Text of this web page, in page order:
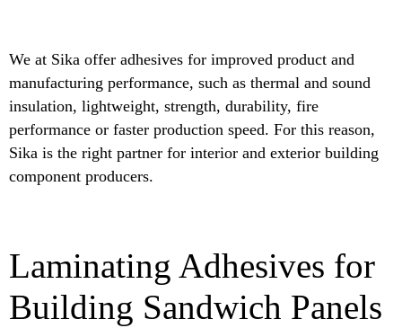
We at Sika offer adhesives for improved product and
manufacturing performance, such as thermal and sound
insulation, lightweight, strength, durability, fire
performance or faster production speed. For this reason,
Sika is the right partner for interior and exterior building
component producers.
Laminating Adhesives for
Building Sandwich Panels